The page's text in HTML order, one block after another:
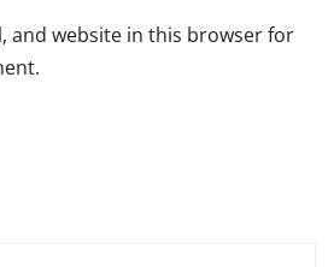
and website in this browser for